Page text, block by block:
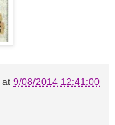
at 9/08/2014 12:41:00